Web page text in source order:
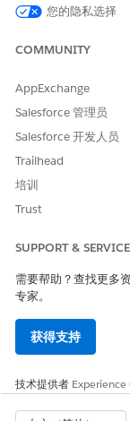
To import a
Unsubscribe.
SEE ALSO
MobileConnect
您的隐私选择
COMMUNITY
AppExchange
Salesforce 管理员
Salesforce 开发人员
Trailhead
培训
Trust
SUPPORT &
需要帮助？查找更多
专家。
获得支持
技术提供者 Experience